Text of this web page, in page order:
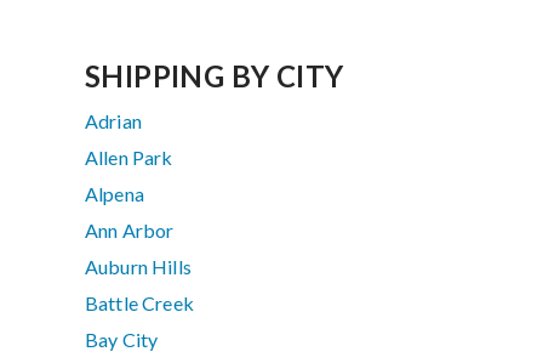
SHIPPING BY CITY
Adrian
Allen Park
Alpena
Ann Arbor
Auburn Hills
Battle Creek
Bay City